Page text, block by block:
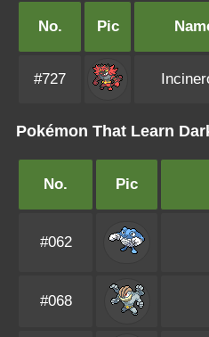
No. Pic
#727
Pokémon That Learn
No. Pic
#062
#068